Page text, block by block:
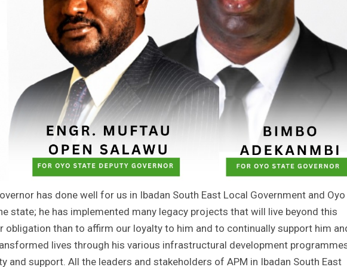
has done well for us in Ibadan South East Local Government and Oyo
state; he has implemented many legacy projects that will live beyond this
obligation than to affirm our loyalty to him and to continually support him
lives through his various infrastructural development
and support. All the leaders and stakeholders of APM in Ibadan South East